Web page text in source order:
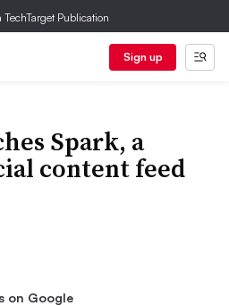
Publication
Sign up
Spark, a
content feed
on Google